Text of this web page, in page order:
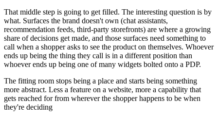
That middle step is going to get filled. The interesting question is by
what. Surfaces the brand doesn't own (chat assistants,
recommendation feeds, third-party storefronts) are where a growing
share of decisions get made, and those surfaces need something to
call when a shopper asks to see the product on themselves. Whoever
ends up being the thing they call is in a different position than
whoever ends up being one of many widgets bolted onto a PDP.
The fitting room stops being a place and starts being something
more abstract. Less a feature on a website, more a capability that
gets reached for from wherever the shopper happens to be when
they're deciding